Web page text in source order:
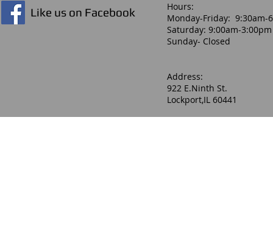
Like us on Facebook
Hours:​
Monday-Friday: 9:30am-
Saturday: 9:00am-3:00pm
Sunday- Closed
Address:
922 E.Ninth St.
Lockport,IL 60441